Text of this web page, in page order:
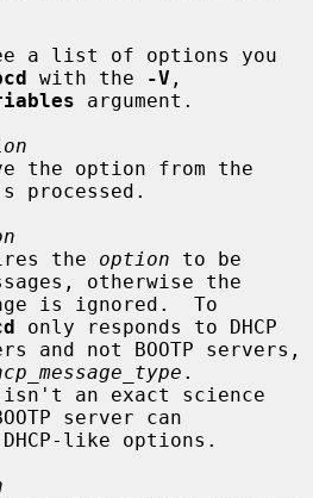
with the -V ,
argument.
processed.
Requires the
option to be
otherwise the
only responds to DHCP
.
server can